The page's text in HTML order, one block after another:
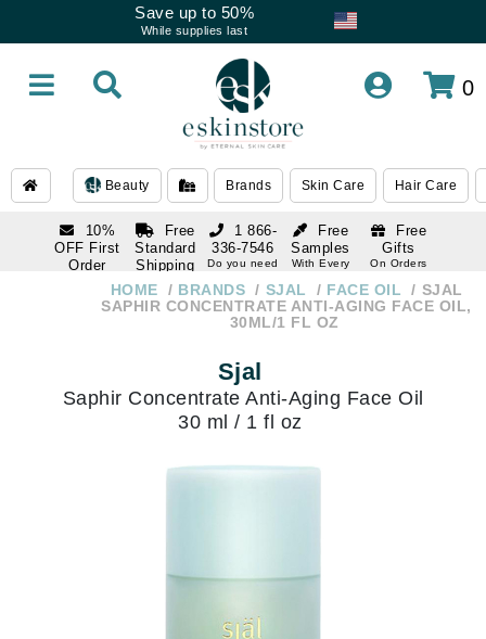
Save up to 50%
While supplies last
0
Beauty Brands Skin Care Hair Care
10%
OFF First
Order
subscription
Free
Standard
Shipping
Over $250
Free
Samples
With Every
Free
Gifts
On Orders
1 866-
336-7546
Do you need
1 866-
336-7546
HOME BRANDS SJAL FACE OIL
SJAL
SAPHIR CONCENTRATE ANTI-AGING FACE OIL,
30ML/1 FL OZ
Sjal
Saphir Concentrate Anti-Aging Face Oil
30 ml / 1 fl oz